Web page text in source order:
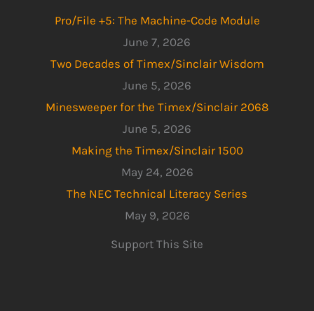
Pro/File +5: The Machine-Code Module
June 7, 2026
Two Decades of Timex/Sinclair Wisdom
June 5, 2026
Minesweeper for the Timex/Sinclair 2068
June 5, 2026
Making the Timex/Sinclair 1500
May 24, 2026
The NEC Technical Literacy Series
May 9, 2026
Support This Site